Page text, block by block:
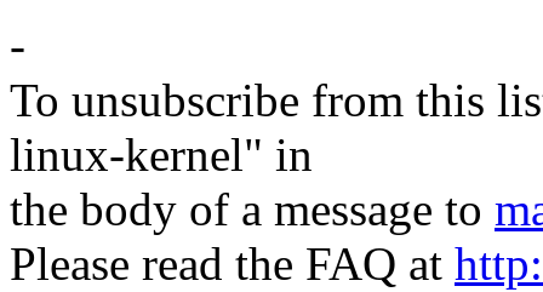
-
To unsubscribe from this
linux-kernel" in
the body of a message to
Please read the FAQ at